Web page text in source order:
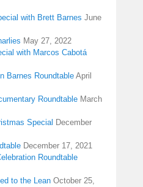
with Brett Barnes June
May 27, 2022
with Marcos Cabotá
Barnes Roundtable April
Roundtable March
Special December
December 17, 2021
Roundtable
to the Lean October 25,